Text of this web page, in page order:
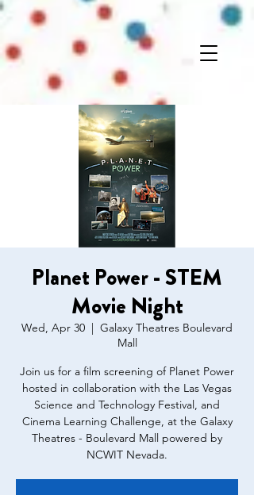
Planet Power - STEM
Movie Night
Wed, Apr 30
  |
Galaxy Theatres Boulevard
Mall
Join us for a film screening of Planet Power
hosted in collaboration with the Las Vegas
Science and Technology Festival, and
Cinema Learning Challenge, at the Galaxy
Theatres - Boulevard Mall powered by